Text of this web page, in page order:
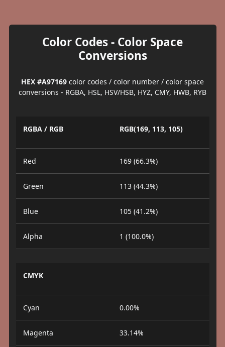
Color Codes - Color Space
Conversions
HEX #A97169 color codes / color number / color space
conversions - RGBA, HSL, HSV/HSB, HYZ, CMY, HWB, RYB
RGBA / RGB RGB(169, 113, 105)
Red 169 (66.3%)
Green 113 (44.3%)
Blue 105 (41.2%)
Alpha 1 (100.0%)
CMYK
Cyan 0.00%
Magenta 33.14%